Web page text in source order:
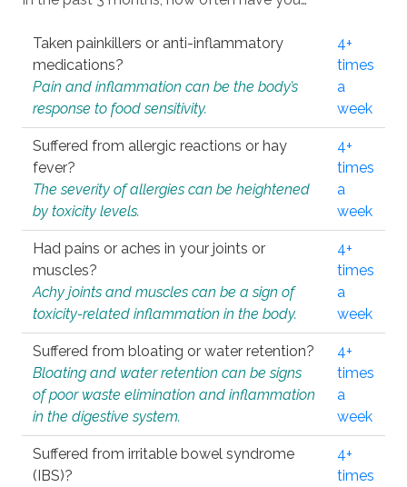
Taken painkillers or anti-inflammatory
medications?
Pain and inflammation can be the body’s
response to food sensitivity.
4+
times
a
week
Suffered from allergic reactions or hay
fever?
The severity of allergies can be heightened
by toxicity levels.
4+
times
a
week
Had pains or aches in your joints or
muscles?
Achy joints and muscles can be a sign of
toxicity-related inflammation in the body.
4+
times
a
week
Suffered from bloating or water retention?
Bloating and water retention can be signs
of poor waste elimination and inflammation
in the digestive system.
4+
times
a
week
Suffered from irritable bowel syndrome
(IBS)?
4+
times